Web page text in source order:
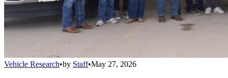
Vehicle Research•by Staff•May 27, 2026